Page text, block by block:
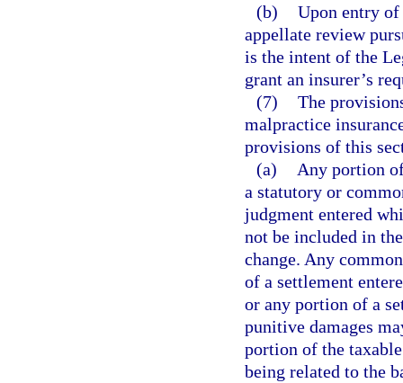
(b) Upon entry of
appellate review
is the intent of the
grant an insurer’s
(7) The
malpractice
provisions of this
(a)
Any portion
a statutory or
judgment entered
not be included in
change. Any
of a settlement
or any portion of a
punitive damages
portion of the
being related to the